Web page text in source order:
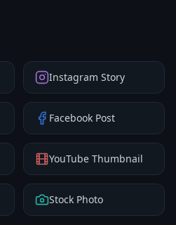
Instagram Story
Facebook Post
YouTube Thumbnail
Stock Photo